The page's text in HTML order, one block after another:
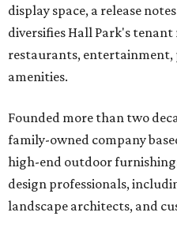
display space, a release
diversifies Hall Park's
restaurants, entertainment,
amenities.
Founded more than two
family-owned company
high-end outdoor
design professionals,
landscape architects, and